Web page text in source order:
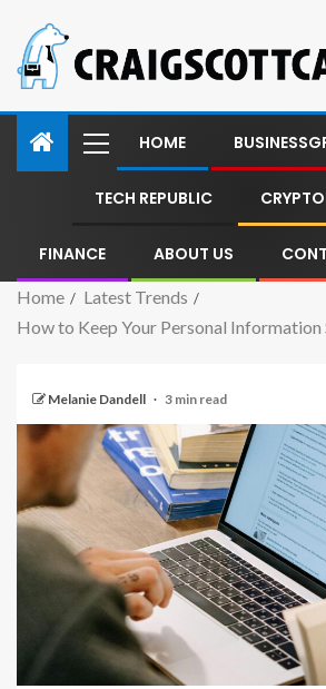
HOME
TECH REPUBLIC
FINANCE ABOUT US
Home
Latest Trends
How to Keep Your Personal Information
Melanie Dandell 3 min read